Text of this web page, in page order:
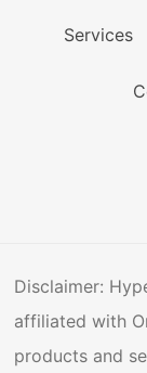
Services
Disclaimer:
affiliated with
products and